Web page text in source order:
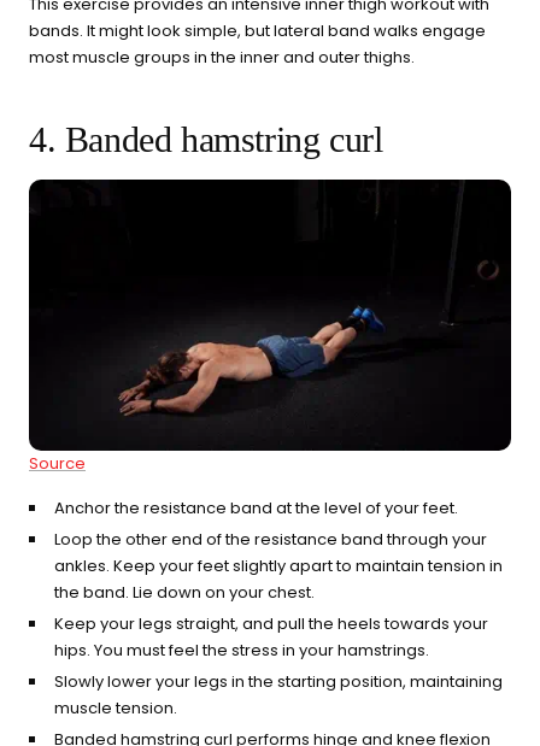
bands. It might look simple, but lateral band walks engage
most muscle groups in the inner and outer thighs.
4. Banded hamstring curl
Source
Anchor the resistance band at the level of your feet.
Loop the other end of the resistance band through your
ankles. Keep your feet slightly apart to maintain tension in
the band. Lie down on your chest.
Keep your legs straight, and pull the heels towards your
hips. You must feel the stress in your hamstrings.
Slowly lower your legs in the starting position, maintaining
muscle tension.
Banded hamstring curl performs hinge and knee flexion